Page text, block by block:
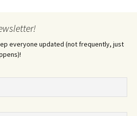
everyone updated (not frequently, just